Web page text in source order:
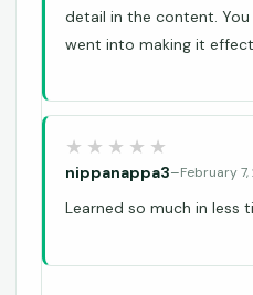
detail in the content.
went into making it
nippanappa3–February
Learned so much in less